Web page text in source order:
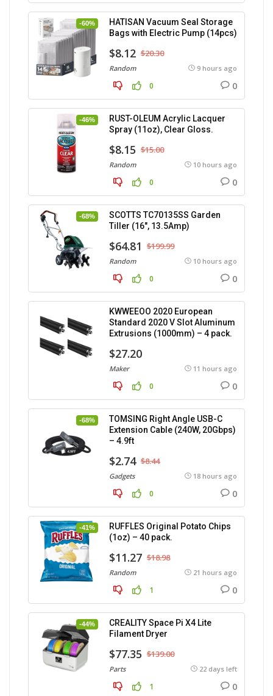
-60%
HATISAN Vacuum Seal Storage
Bags with Electric Pump (14pcs)
$8.12 $20.30
Random 9 hours ago
0 0
-46%
RUST-OLEUM Acrylic Lacquer
Spray (11oz), Clear Gloss.
$8.15 $15.00
Random 10 hours ago
0 0
-68%
SCOTTS TC70135SS Garden
Tiller (16″, 13.5Amp)
$64.81 $199.99
Random 10 hours ago
0 0
KWWEEOO 2020 European
Standard 2020 V Slot Aluminum
Extrusions (1000mm) – 4 pack.
$27.20
Maker 11 hours ago
0 0
-68%
TOMSING Right Angle USB-C
Extension Cable (240W, 20Gbps)
– 4.9ft
$2.74 $8.44
Gadgets 18 hours ago
0 0
-41%
RUFFLES Original Potato Chips
(1oz) – 40 pack.
$11.27 $18.98
Random 21 hours ago
1 0
-44%
CREALITY Space Pi X4 Lite
Filament Dryer
$77.35 $139.00
Parts 22 days left
1 0